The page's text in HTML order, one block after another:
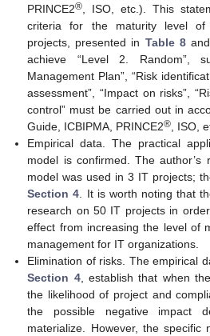
PRINCE2®, ISO, etc.). This
criteria for the maturity level
projects, presented in Table 8and
achieve “Level 2. Random”,
Management Plan”, “Risk
assessment”, “Impact on risks”,
control” must be carried out in
Guide, ICBIPMA, PRINCE2®, ISO,
Empirical data. The practical
model is confirmed. The author’s
model was used in 3 IT projects;
Section 4. It is worth noting that
research on 50 IT projects in
effect from increasing the level of
management for IT organizations.
Elimination of risks. The empirical
Section 4, establish that when
the likelihood of project and
the possible negative impact
materialize. However, the